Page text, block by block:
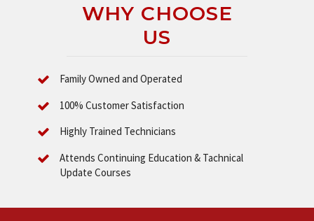
WHY CHOOSE
US
Family Owned and Operated
100% Customer Satisfaction
Highly Trained Technicians
Attends Continuing Education & Tachnical
Update Courses